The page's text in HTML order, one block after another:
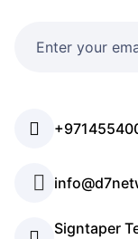
Signtaper